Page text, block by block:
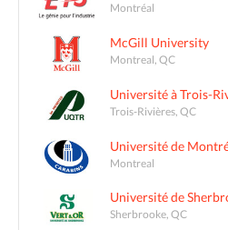
Montréal
McGill University
Montreal, QC
Université à Trois-
Trois-Rivières, QC
Université de
Montreal
Université de
Sherbrooke, QC